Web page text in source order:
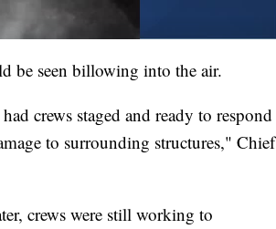
be seen billowing into the air.
crews staged and ready to respond
to surrounding structures," Chief
crews were still working to